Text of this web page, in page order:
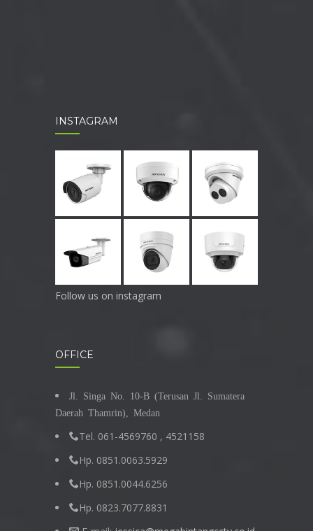
INSTAGRAM
Follow us on instagram
OFFICE
Jl. Singa No. 10-B (Terusan Jl. Sumatera
Daerah Thamrin), Medan
Tel. 061-4569760 , 4521158
Hp. 0851.0063.5929
Hp. 0851.0044.6256
Hp. 0823.7077.8831